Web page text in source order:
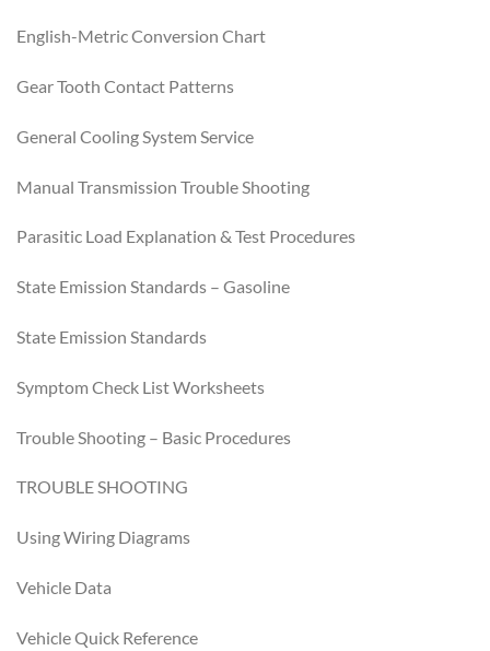
English-Metric Conversion Chart
Gear Tooth Contact Patterns
General Cooling System Service
Manual Transmission Trouble Shooting
Parasitic Load Explanation & Test Procedures
State Emission Standards – Gasoline
State Emission Standards
Symptom Check List Worksheets
Trouble Shooting – Basic Procedures
TROUBLE SHOOTING
Using Wiring Diagrams
Vehicle Data
Vehicle Quick Reference